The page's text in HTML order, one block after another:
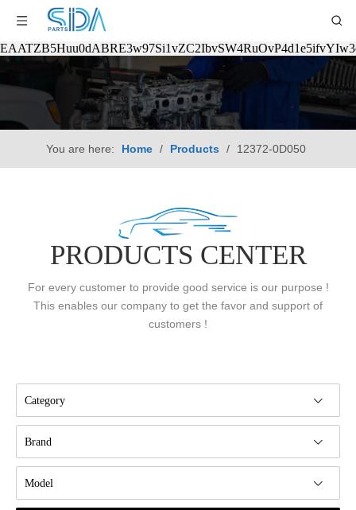
You are here: Home / Products / 12372-0D050
PRODUCTS CENTER
For every customer to provide good service is our purpose !
This enables our company to get the favor and support of
customers !
Category
Brand
Model